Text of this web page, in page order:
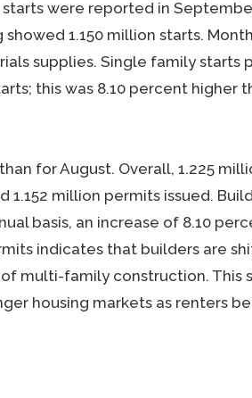
were reported in
showed 1.150 million starts.
supplies. Single family starts
this was 8.10 percent higher
for August. Overall, 1.225
1.152 million permits issued.
basis, an increase of 8.10
indicates that builders are
multi-family construction. This
housing markets as renters